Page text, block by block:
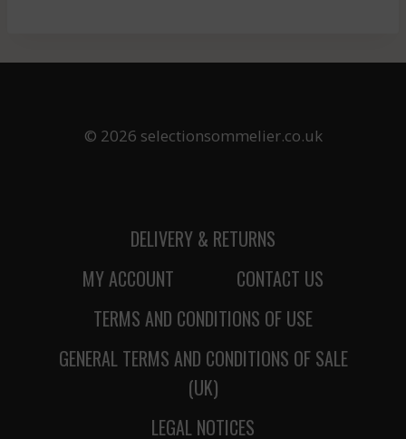
© 2026 selectionsommelier.co.uk
DELIVERY & RETURNS
MY ACCOUNT
CONTACT US
TERMS AND CONDITIONS OF USE
GENERAL TERMS AND CONDITIONS OF SALE
(UK)
LEGAL NOTICES